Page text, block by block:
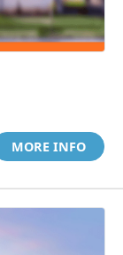
MORE INFO